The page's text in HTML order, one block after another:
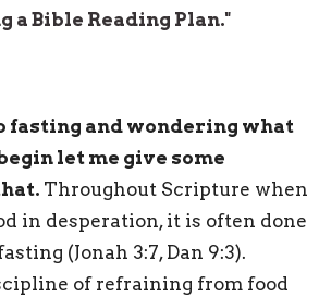
a Bible Reading Plan."
fasting and wondering what
let me give some
Throughout Scripture when
in desperation, it is often done
(Jonah 3:7, Dan 9:3).
of refraining from food